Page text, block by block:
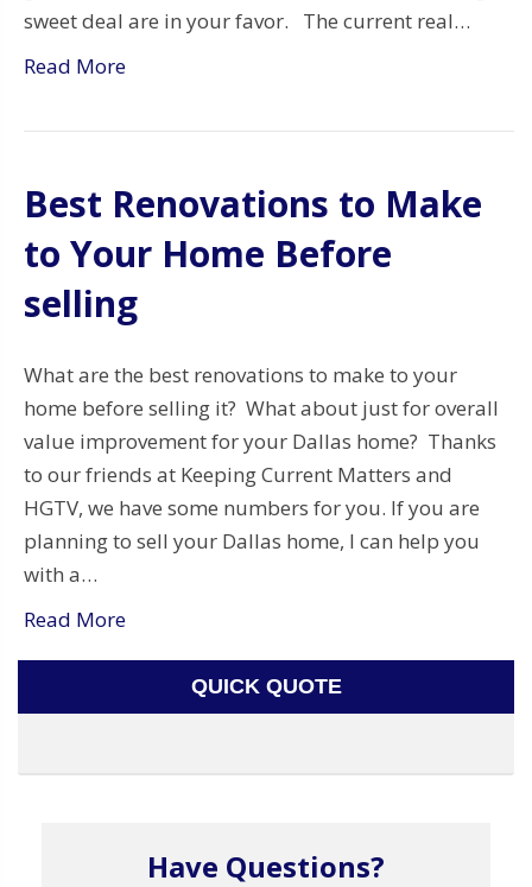
sweet deal are in your favor. The current real…
Read More
Best Renovations to Make
to Your Home Before
selling
What are the best renovations to make to your
home before selling it? What about just for overall
value improvement for your Dallas home? Thanks
to our friends at Keeping Current Matters and
HGTV, we have some numbers for you. If you are
planning to sell your Dallas home, I can help you
with a…
Read More
QUICK QUOTE
Have Questions?